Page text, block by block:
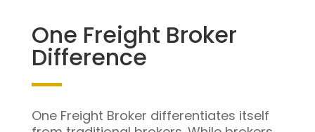
One Freight Broker
Difference
One Freight Broker differentiates itself